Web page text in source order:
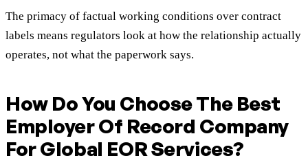
The primacy of factual working conditions over contract
labels means regulators look at how the relationship actually
operates, not what the paperwork says.
How Do You Choose The Best
Employer Of Record Company
For Global EOR Services?